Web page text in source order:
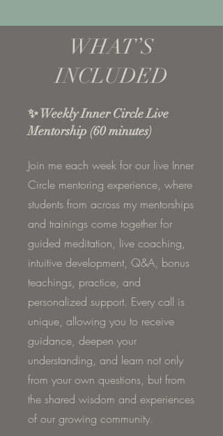
WHAT’S
INCLUDED
✨ Weekly Inner Circle Live
Mentorship (60 minutes)
Join me each week for our live Inner
Circle mentoring experience, where
students from across my mentorships
and trainings come together for
guided meditation, live coaching,
intuitive development, Q&A, bonus
teachings, practice, and
personalized support. Every call is
unique, allowing you to receive
guidance, deepen your
understanding, and learn not only
from your own questions, but from
the shared wisdom and experiences
of our growing community.